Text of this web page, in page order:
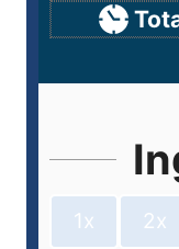
1x 2x